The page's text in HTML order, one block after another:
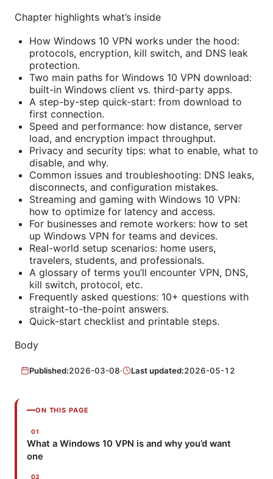
Chapter highlights what’s inside
How Windows 10 VPN works under the hood:
protocols, encryption, kill switch, and DNS leak
protection.
Two main paths for Windows 10 VPN download:
built-in Windows client vs. third-party apps.
A step-by-step quick-start: from download to
first connection.
Speed and performance: how distance, server
load, and encryption impact throughput.
Privacy and security tips: what to enable, what to
disable, and why.
Common issues and troubleshooting: DNS leaks,
disconnects, and configuration mistakes.
Streaming and gaming with Windows 10 VPN:
how to optimize for latency and access.
For businesses and remote workers: how to set
up Windows VPN for teams and devices.
Real-world setup scenarios: home users,
travelers, students, and professionals.
A glossary of terms you’ll encounter VPN, DNS,
kill switch, protocol, etc.
Frequently asked questions: 10+ questions with
straight-to-the-point answers.
Quick-start checklist and printable steps.
Body
Published:2026-03-08· Last updated:2026-05-12
ON THIS PAGE
What a Windows 10 VPN is and why you’d want
one